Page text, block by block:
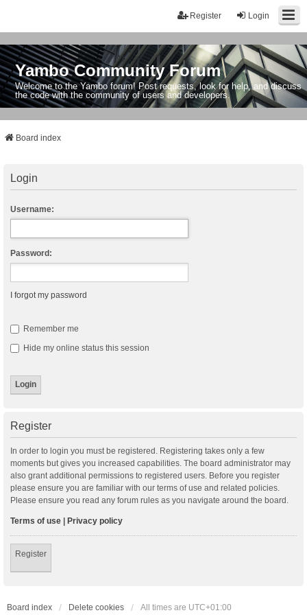
Login
Register
Yambo Community Forum
Welcome to the Yambo forum! Post requests, look for help, and discuss
the code with the community of users and developers.
Board index
Login
Username:
Password:
I forgot my password
Remember me
Hide my online status this session
Register
In order to login you must be registered. Registering takes only a few
moments but gives you increased capabilities. The board administrator may
also grant additional permissions to registered users. Before you register
please ensure you are familiar with our terms of use and related policies.
Please ensure you read any forum rules as you navigate around the board.
Terms of use | Privacy policy
Register
Board index Delete cookies All times are UTC+01:00